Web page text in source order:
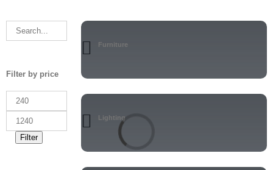
Furniture
Lighting
Filter by price
Filter